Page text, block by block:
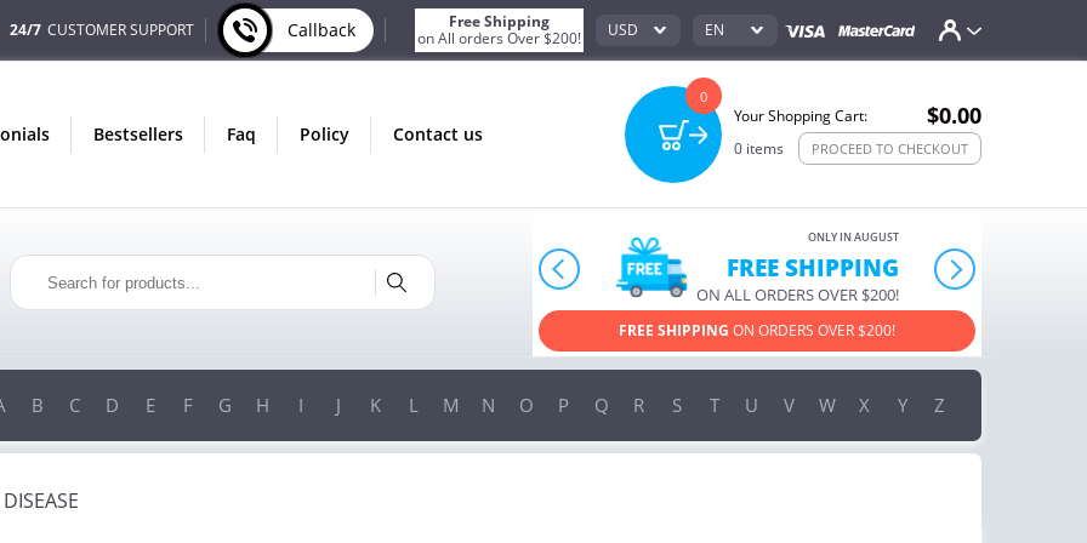
24/7 CUSTOMER SUPPORT Callback
Free Shipping
on All orders Over $200!
USD EN
bestsellers faq policy contact us
0
Your Shopping Cart: $0.00
0 items PROCEED TO CHECKOUT
prev next
FREE SHIPPING
ON ALL ORDERS OVER $200!
ONLY IN AUGUST
10% OFF
ORDERS OVER $222
USE PROMO CODE HAPPY ON YOUR MOST LOVED ITEMS!
B C D E F G H I J K L M N O P Q R S T U V W X Y Z